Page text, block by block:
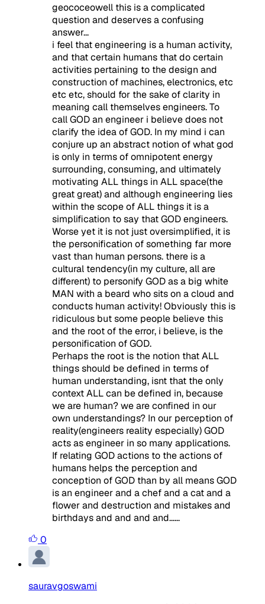
geococeowell this is a complicated
question and deserves a confusing
answer...
i feel that engineering is a human activity,
and that certain humans that do certain
activities pertaining to the design and
construction of machines, electronics, etc
etc etc, should for the sake of clarity in
meaning call themselves engineers. To
call GOD an engineer i believe does not
clarify the idea of GOD. In my mind i can
conjure up an abstract notion of what god
is only in terms of omnipotent energy
surrounding, consuming, and ultimately
motivating ALL things in ALL space(the
great great) and although engineering lies
within the scope of ALL things it is a
simplification to say that GOD engineers.
Worse yet it is not just oversimplified, it is
the personification of something far more
vast than human persons. there is a
cultural tendency(in my culture, all are
different) to personify GOD as a big white
MAN with a beard who sits on a cloud and
conducts human activity! Obviously this is
ridiculous but some people believe this
and the root of the error, i believe, is the
personification of GOD.
Perhaps the root is the notion that ALL
things should be defined in terms of
human understanding, isnt that the only
context ALL can be defined in, because
we are human? we are confined in our
own understandings? In our perception of
reality(engineers reality especially) GOD
acts as engineer in so many applications.
If relating GOD actions to the actions of
humans helps the perception and
conception of GOD than by all means GOD
is an engineer and a chef and a cat and a
flower and destruction and mistakes and
birthdays and and and and......
0
sauravgoswami